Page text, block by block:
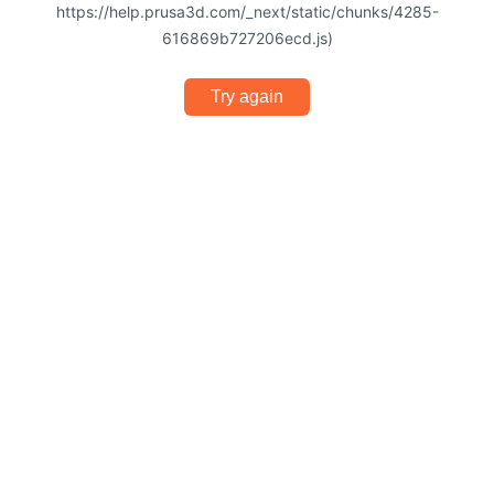
https://help.prusa3d.com/_next/static/chunks/4285-
616869b727206ecd.js)
Try again